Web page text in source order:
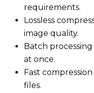
requirements.
Lossless
image quality.
Batch
at once.
Fast
files.